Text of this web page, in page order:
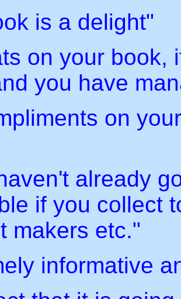
is a delight"
on your book,
you have
on
already
if you collect
makers etc."
informative